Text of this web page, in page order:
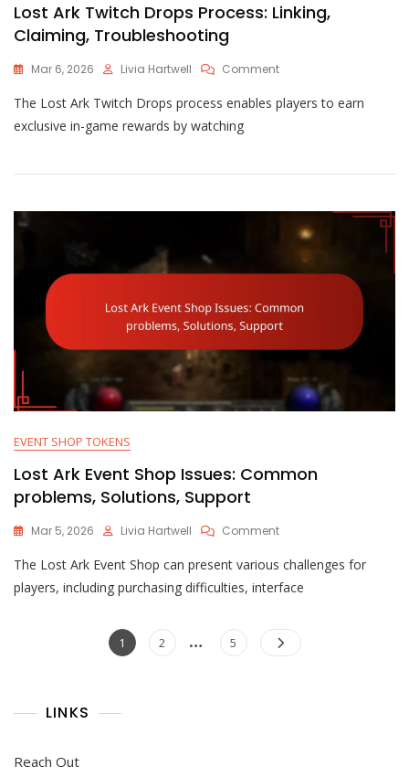
Lost Ark Twitch Drops Process: Linking,
Claiming, Troubleshooting
Mar 6, 2026 Livia Hartwell CommentOn
Ark
Linking,
The Lost Ark Twitch Drops process enables players to earn
exclusive in-game rewards by watching
EVENT SHOP TOKENS
Lost Ark Event Shop Issues: Common
problems, Solutions, Support
Mar 5, 2026 Livia Hartwell CommentOn
Ark
Event
Common
Problems,
The Lost Ark Event Shop can present various challenges for
players, including purchasing difficulties, interface
Posts
pagination
Page
1 Page
2 … Page
5
LINKS
Reach Out